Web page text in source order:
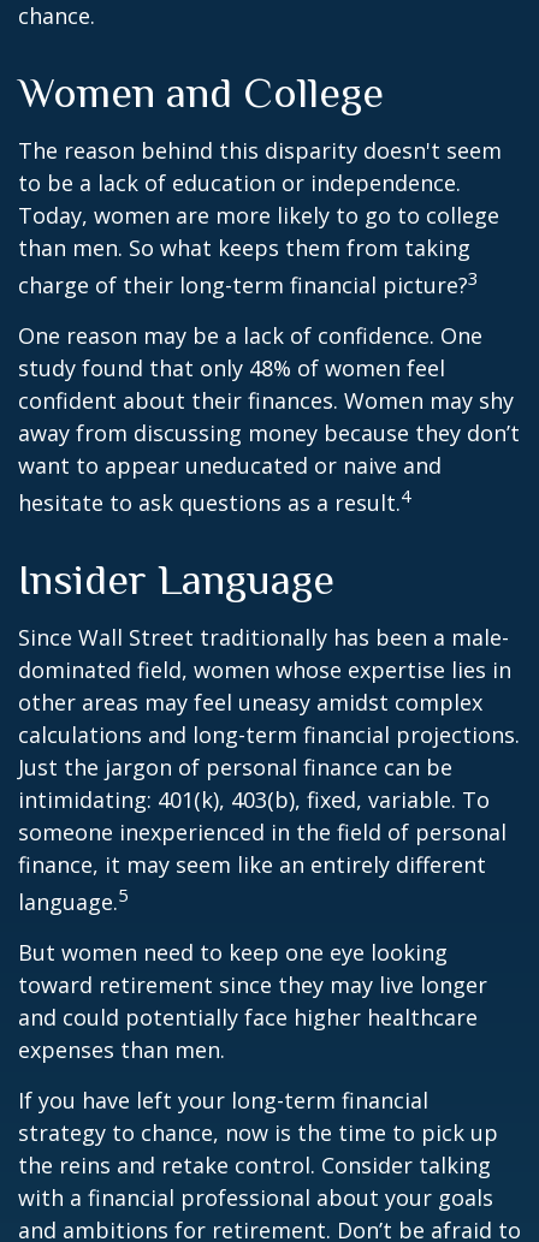
chance.
Women and College
The reason behind this disparity doesn't seem
to be a lack of education or independence.
Today, women are more likely to go to college
than men. So what keeps them from taking
charge of their long-term financial picture?3
One reason may be a lack of confidence. One
study found that only 48% of women feel
confident about their finances. Women may shy
away from discussing money because they don’t
want to appear uneducated or naive and
hesitate to ask questions as a result.4
Insider Language
Since Wall Street traditionally has been a male-
dominated field, women whose expertise lies in
other areas may feel uneasy amidst complex
calculations and long-term financial projections.
Just the jargon of personal finance can be
intimidating: 401(k), 403(b), fixed, variable. To
someone inexperienced in the field of personal
finance, it may seem like an entirely different
language.5
But women need to keep one eye looking
toward retirement since they may live longer
and could potentially face higher healthcare
expenses than men.
If you have left your long-term financial
strategy to chance, now is the time to pick up
the reins and retake control. Consider talking
with a financial professional about your goals
and ambitions for retirement. Don’t be afraid to